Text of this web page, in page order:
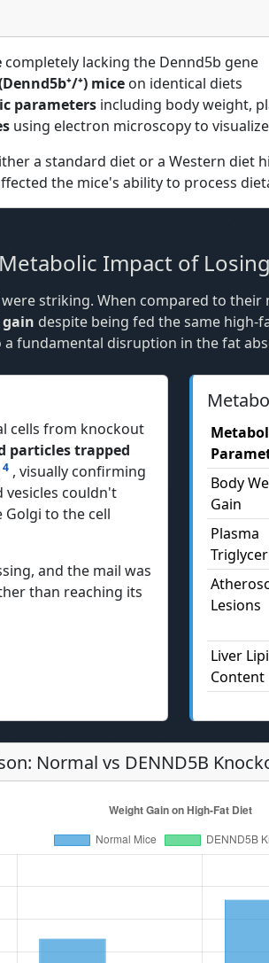
completely lacking the Dennd5b gene
⁺) mice on identical diets
parameters including body weight,
using electron microscopy to
a standard diet or a Western diet
the mice's ability to process
Impact of
striking. When compared to their
despite being fed the same high-
fundamental disruption in the fat
cells from knockout
particles trapped
4 , visually confirming
vesicles couldn't
to the cell
and the mail was
than reaching its
Body
Gain
Plasma
Lesions
Liver
Content
Normal vs DENND5B